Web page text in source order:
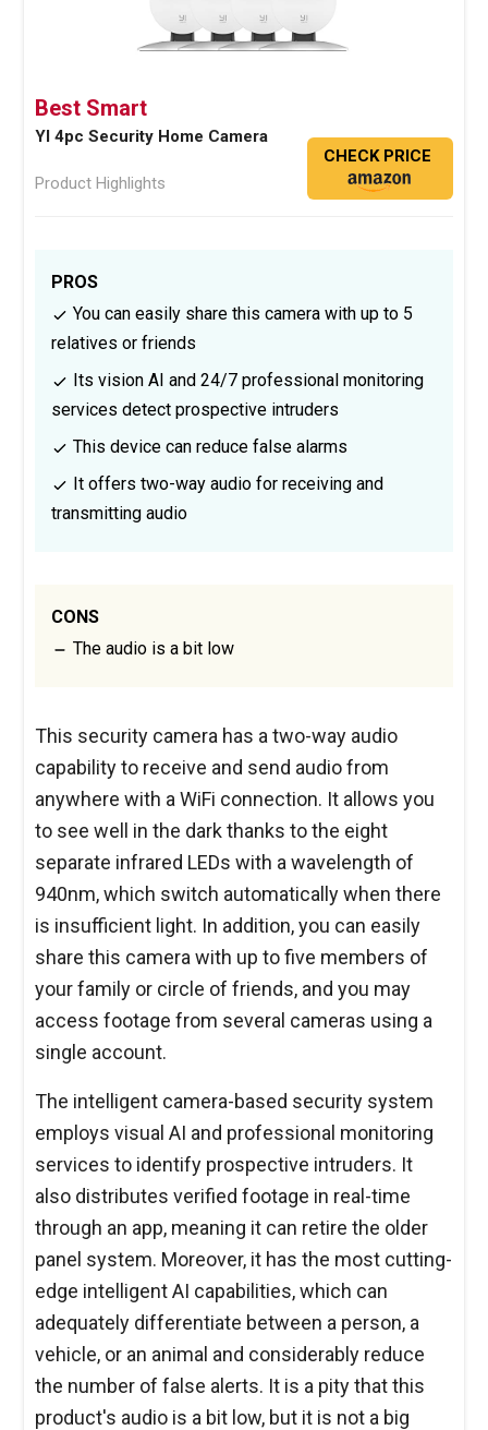
Best Smart
YI 4pc Security Home Camera
Product Highlights
CHECK PRICE
PROS
You can easily share this camera with up to 5
relatives or friends
Its vision AI and 24/7 professional monitoring
services detect prospective intruders
This device can reduce false alarms
It offers two-way audio for receiving and
transmitting audio
CONS
The audio is a bit low
This security camera has a two-way audio
capability to receive and send audio from
anywhere with a WiFi connection. It allows you
to see well in the dark thanks to the eight
separate infrared LEDs with a wavelength of
940nm, which switch automatically when there
is insufficient light. In addition, you can easily
share this camera with up to five members of
your family or circle of friends, and you may
access footage from several cameras using a
single account.
The intelligent camera-based security system
employs visual AI and professional monitoring
services to identify prospective intruders. It
also distributes verified footage in real-time
through an app, meaning it can retire the older
panel system. Moreover, it has the most cutting-
edge intelligent AI capabilities, which can
adequately differentiate between a person, a
vehicle, or an animal and considerably reduce
the number of false alerts. It is a pity that this
product's audio is a bit low, but it is not a big